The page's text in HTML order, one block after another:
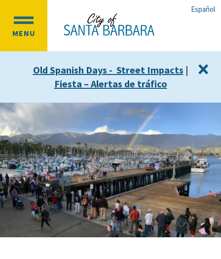
main
content
main
navigation
Español
MENU
OPEN
MENU
Old Spanish Days - Street Impacts |
Fiesta – Alertas de tráfico
×